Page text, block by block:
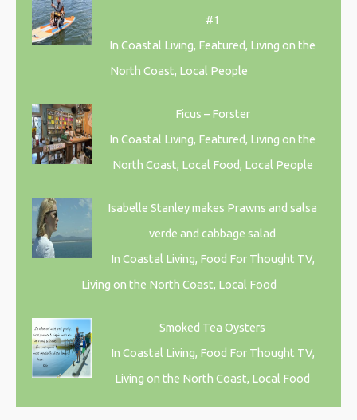
#1
In Coastal Living, Featured, Living on the
North Coast, Local People
Ficus – Forster
In Coastal Living, Featured, Living on the
North Coast, Local Food, Local People
Isabelle Stanley makes Prawns and salsa
verde and cabbage salad
In Coastal Living, Food For Thought TV,
Living on the North Coast, Local Food
Smoked Tea Oysters
In Coastal Living, Food For Thought TV,
Living on the North Coast, Local Food